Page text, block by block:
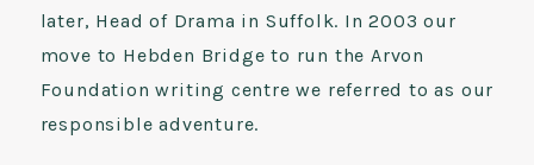
later, Head of Drama in Suffolk. In 2003 our
move to Hebden Bridge to run the Arvon
Foundation writing centre we referred to as our
responsible adventure.